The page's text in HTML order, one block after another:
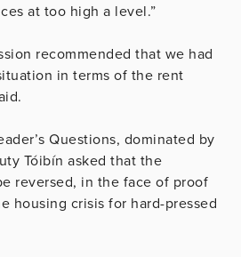
at too high a level.”
recommended that we had
in terms of the rent
Questions, dominated by
Tóibín asked that the
reversed, in the face of proof
housing crisis for hard-pressed